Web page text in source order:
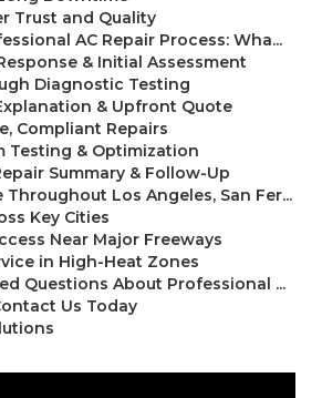
Trust and Quality
AC Repair Process: Wha...
& Initial Assessment
Diagnostic Testing
& Upfront Quote
Compliant Repairs
Testing & Optimization
Summary & Follow-Up
Throughout Los Angeles, San Fer...
Key Cities
Near Major Freeways
in High-Heat Zones
Questions About Professional ...
Us Today